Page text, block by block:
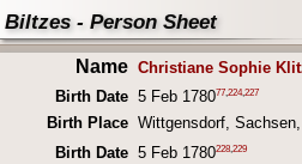
Biltzes - Person Sheet
Name Christiane Sophie
Birth Date 5 Feb 178077, 224,227
Birth Place Wittgensdorf,
Birth Date 5 Feb 1780228,229